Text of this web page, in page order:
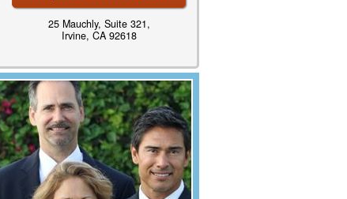
25 Mauchly, Suite 321,
Irvine, CA 92618